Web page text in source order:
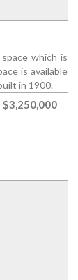
which is
is available
in 1900.
$3,250,000